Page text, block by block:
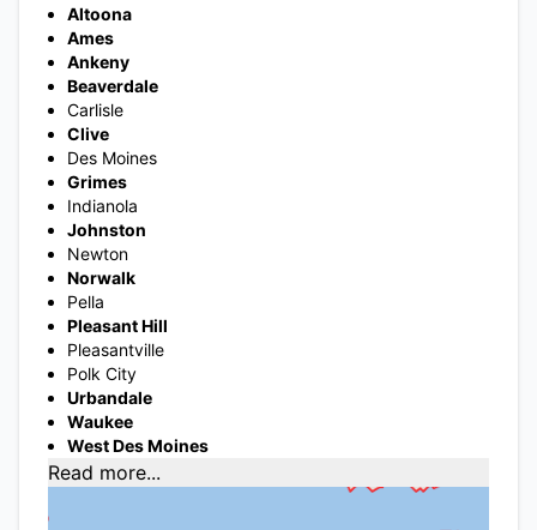
Altoona
Ames
Ankeny
Beaverdale
Carlisle
Clive
Des Moines
Grimes
Indianola
Johnston
Newton
Norwalk
Pella
Pleasant Hill
Pleasantville
Polk City
Urbandale
Waukee
West Des Moines
Read more...